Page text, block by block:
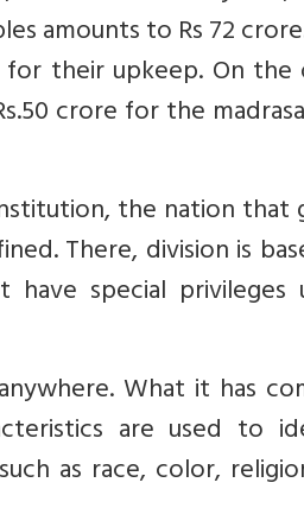
amounts to Rs 72
their upkeep. On
crore for the
the nation that
There, division is
special privileges
What it has
are used to
as race, color,